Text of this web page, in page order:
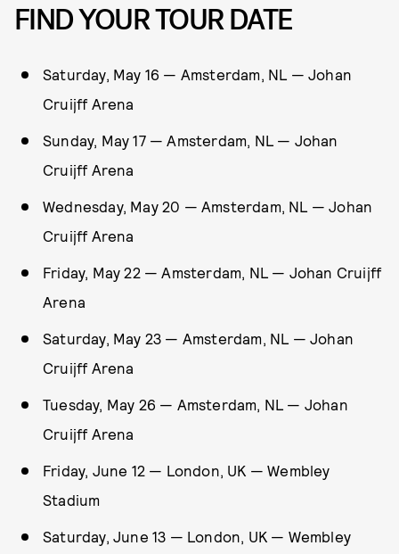
FIND YOUR TOUR DATE
Saturday, May 16 — Amsterdam, NL — Johan
Cruijff Arena
Sunday, May 17 — Amsterdam, NL — Johan
Cruijff Arena
Wednesday, May 20 — Amsterdam, NL — Johan
Cruijff Arena
Friday, May 22 — Amsterdam, NL — Johan Cruijff
Arena
Saturday, May 23 — Amsterdam, NL — Johan
Cruijff Arena
Tuesday, May 26 — Amsterdam, NL — Johan
Cruijff Arena
Friday, June 12 — London, UK — Wembley
Stadium
Saturday, June 13 — London, UK — Wembley